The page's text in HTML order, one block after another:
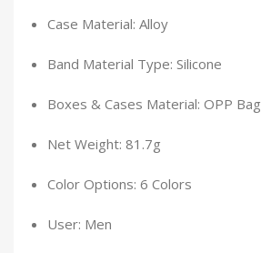
Case Material: Alloy
Band Material Type: Silicone
Boxes & Cases Material: OPP Bag
Net Weight: 81.7g
Color Options: 6 Colors
User: Men